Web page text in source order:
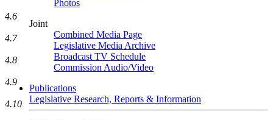
Photos
Joint
Combined Media Page
Legislative Media Archive
Broadcast TV Schedule
Commission Audio/Video
Publications
Legislative Research, Reports & Information
4.6
4.7
4.8
4.9
4.10